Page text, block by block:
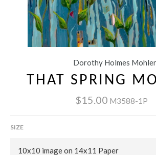
Dorothy Holmes Mohler
THAT SPRING
$15.00 M3588-1P
SIZE